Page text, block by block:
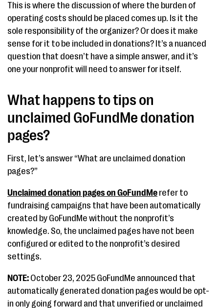
This is where the discussion of where the burden of
operating costs should be placed comes up. Is it the
sole responsibility of the organizer? Or does it make
sense for it to be included in donations? It’s a nuanced
question that doesn’t have a simple answer, and it’s
one your nonprofit will need to answer for itself.
What happens to tips on
unclaimed GoFundMe donation
pages?
First, let’s answer “What are unclaimed donation
pages?”
Unclaimed donation pages on GoFundMe refer to
fundraising campaigns that have been automatically
created by GoFundMe without the nonprofit’s
knowledge. So, the unclaimed pages have not been
configured or edited to the nonprofit’s desired
settings.
NOTE: October 23, 2025 GoFundMe announced that
automatically generated donation pages would be opt-
in only going forward and that unverified or unclaimed